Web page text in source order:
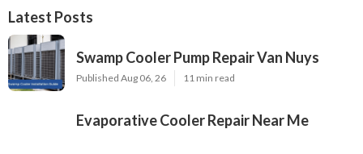
Latest Posts
Swamp Cooler Pump Repair Van Nuys
Published Aug 06, 26 11 min read
Evaporative Cooler Repair Near Me